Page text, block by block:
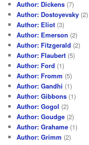
Author: Dickens (7)
Author: Dostoyevsky (2)
Author: Eliot (3)
Author: Emerson (2)
Author: Fitzgerald (2)
Author: Flaubert (5)
Author: Ford (1)
Author: Fromm (5)
Author: Gandhi (1)
Author: Gibbons (1)
Author: Gogol (2)
Author: Goudge (2)
Author: Grahame (1)
Author: Grimm (2)